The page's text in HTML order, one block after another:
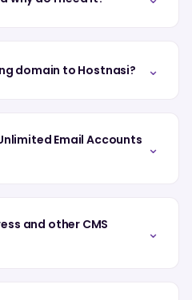
domain to Hostnasi? ⌄
Email Accounts ⌄
and other CMS
⌄